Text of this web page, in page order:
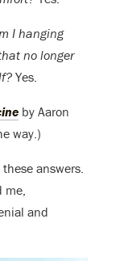
I hanging
no longer
Yes.
by Aaron
way.)
answers.
me,
and